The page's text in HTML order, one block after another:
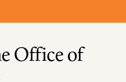
Office of